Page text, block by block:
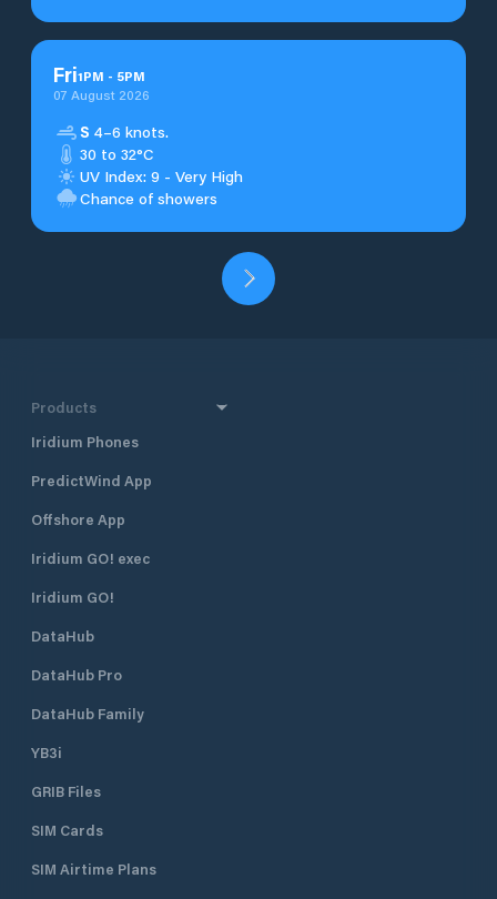
Fri1PM - 5PM
07 August 2026
S 4–6 knots.
30 to 32°C
UV Index: 9 - Very High
Chance of showers
Products
Iridium Phones
PredictWind App
Offshore App
Iridium GO! exec
Iridium GO!
DataHub
DataHub Pro
DataHub Family
YB3i
GRIB Files
SIM Cards
SIM Airtime Plans